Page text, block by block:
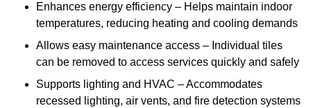
Enhances energy efficiency – Helps maintain indoor
temperatures, reducing heating and cooling demands
Allows easy maintenance access – Individual tiles
can be removed to access services quickly and safely
Supports lighting and HVAC – Accommodates
recessed lighting, air vents, and fire detection systems